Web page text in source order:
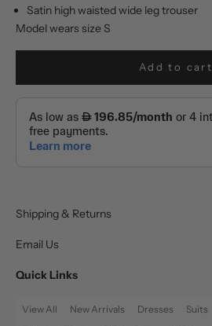
Satin high waisted wide leg trouser
Model wears size S
Add to cart
Shipping & Returns
Email Us
Quick Links
View All New Arrivals Dresses Suits